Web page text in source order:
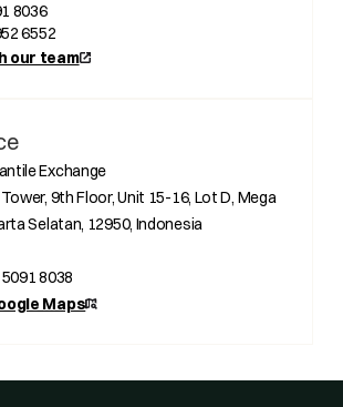
8036
6552
our team
Exchange
9th Floor, Unit 15-16, Lot D, Mega
Selatan, 12950, Indonesia
8038
Maps